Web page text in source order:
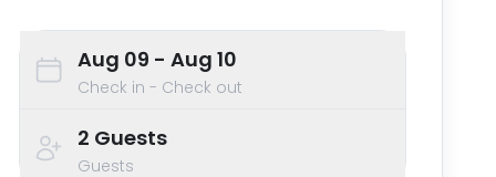
Aug 09 - Aug 10
Check in - Check out
2 Guests
Guests